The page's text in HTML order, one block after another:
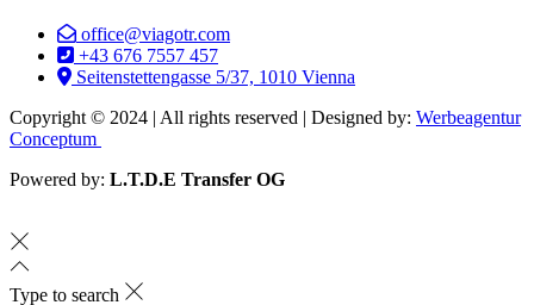
office@viagotr.com
+43 676 7557 457
Seitenstettengasse 5/37, 1010 Vienna
Copyright © 2024 | All rights reserved | Designed by: Werbeagentur
Conceptum
Powered by: L.T.D.E Transfer OG
Type to search